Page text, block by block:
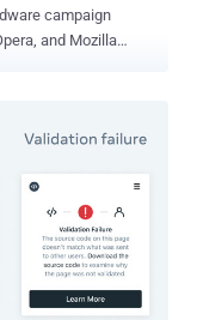
campaign
and Mozilla
security controls
Translate — "
to trick users
extension. The
web stores
different Windows